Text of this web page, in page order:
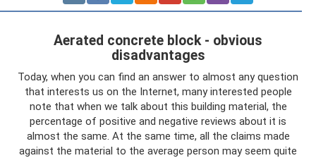
Aerated concrete block - obvious
disadvantages
Today, when you can find an answer to almost any question
that interests us on the Internet, many interested people
note that when we talk about this building material, the
percentage of positive and negative reviews about it is
almost the same. At the same time, all the claims made
against the material to the average person may seem quite